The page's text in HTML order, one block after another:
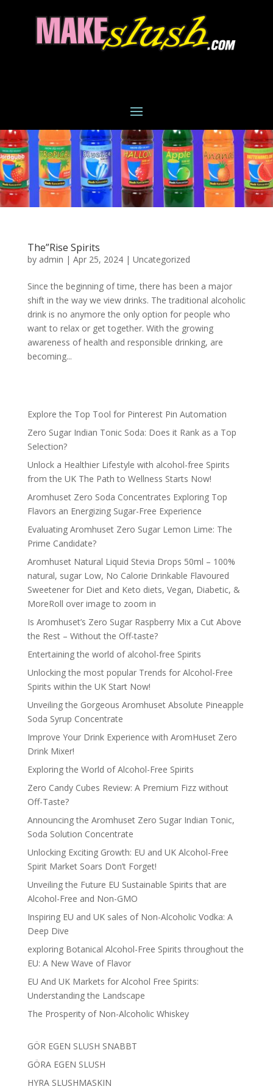
The”Rise Spirits
by admin | Apr 25, 2024| Uncategorized
Since the beginning of time, there has been a major
shift in the way we view drinks. The traditional alcoholic
drink is no anymore the only option for people who
want to relax or get together. With the growing
awareness of health and responsible drinking, are
becoming...
Explore the Top Tool for Pinterest Pin Automation
Zero Sugar Indian Tonic Soda: Does it Rank as a Top
Selection?
Unlock a Healthier Lifestyle with alcohol-free Spirits
from the UK The Path to Wellness Starts Now!
Aromhuset Zero Soda Concentrates Exploring Top
Flavors an Energizing Sugar-Free Experience
Evaluating Aromhuset Zero Sugar Lemon Lime: The
Prime Candidate?
Aromhuset Natural Liquid Stevia Drops 50ml – 100%
natural, sugar Low, No Calorie Drinkable Flavoured
Sweetener for Diet and Keto diets, Vegan, Diabetic, &
MoreRoll over image to zoom in
Is Aromhuset’s Zero Sugar Raspberry Mix a Cut Above
the Rest – Without the Off-taste?
Entertaining the world of alcohol-free Spirits
Unlocking the most popular Trends for Alcohol-Free
Spirits within the UK Start Now!
Unveiling the Gorgeous Aromhuset Absolute Pineapple
Soda Syrup Concentrate
Improve Your Drink Experience with AromHuset Zero
Drink Mixer!
Exploring the World of Alcohol-Free Spirits
Zero Candy Cubes Review: A Premium Fizz without
Off-Taste?
Announcing the Aromhuset Zero Sugar Indian Tonic,
Soda Solution Concentrate
Unlocking Exciting Growth: EU and UK Alcohol-Free
Spirit Market Soars Don’t Forget!
Unveiling the Future EU Sustainable Spirits that are
Alcohol-Free and Non-GMO
Inspiring EU and UK sales of Non-Alcoholic Vodka: A
Deep Dive
exploring Botanical Alcohol-Free Spirits throughout the
EU: A New Wave of Flavor
EU And UK Markets for Alcohol Free Spirits:
Understanding the Landscape
The Prosperity of Non-Alcoholic Whiskey
GÖR EGEN SLUSH SNABBT
GÖRA EGEN SLUSH
HYRA SLUSHMASKIN